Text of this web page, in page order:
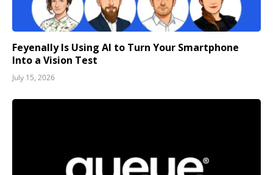
Feyenally Is Using AI to Turn Your Smartphone
Into a Vision Test
July 15, 2026